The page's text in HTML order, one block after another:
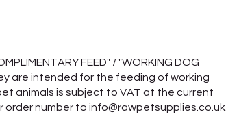
FEED" / "WORKING DOG
are intended for the feeding of working
animals is subject to VAT at the current
order number to info@rawpetsupplies.co.uk